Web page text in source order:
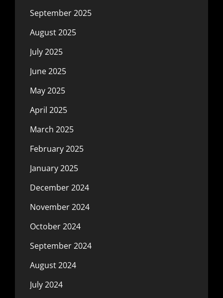
September 2025
August 2025
July 2025
June 2025
May 2025
April 2025
March 2025
February 2025
January 2025
December 2024
November 2024
October 2024
September 2024
August 2024
July 2024